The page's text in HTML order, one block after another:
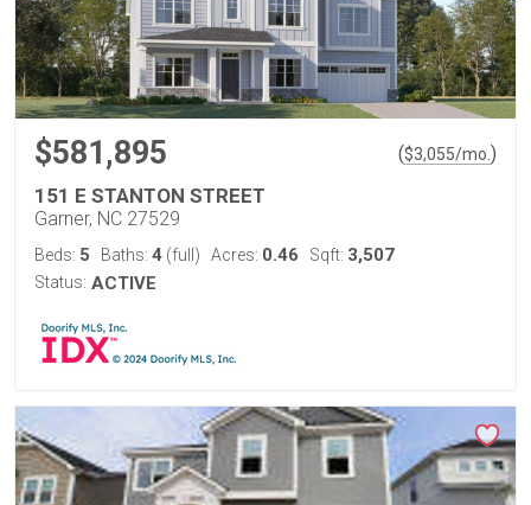
$581,895 ($3,055/mo. )
151 E STANTON STREET
Garner, NC 27529
Beds: 5 Baths: 4 (full) Acres: 0.46 Sqft: 3,507
Status: ACTIVE